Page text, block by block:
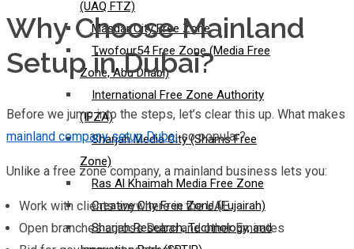
(UAQ FTZ)
Masdar City Free Zone
Twofour54 Free Zone (Media Free
Zone, Abu Dhabi)
International Free Zone Authority
(IFZA)
Sharjah Media City (Shams Free
Zone)
Ras Al Khaimah Media Free Zone
Creative City Free Zone (Fujairah)
Sharjah Research, Technology, and
Why Choose Mainland
Setup in Dubai?
Before we jump into the steps, let’s clear this up. What makes
mainland company setup Dubaiso popular?
Unlike a free zone company, a mainland business lets you:
Work with clients anywhere in the UAE
Open branches across Dubai and other Emirates